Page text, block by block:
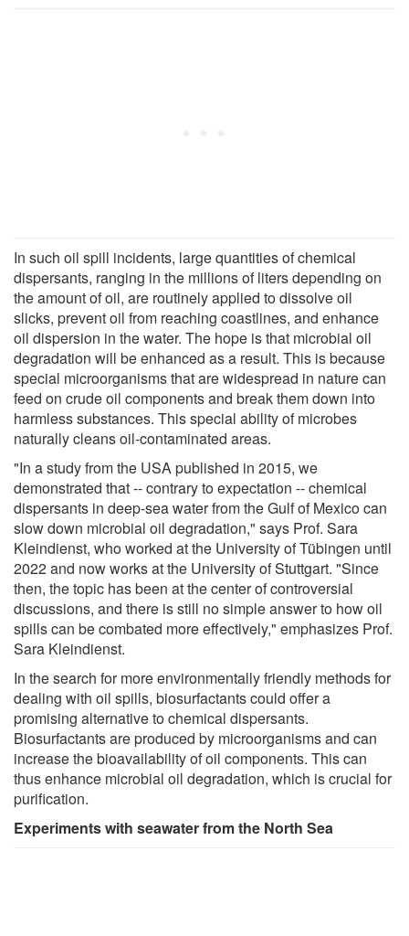
In such oil spill incidents, large quantities of chemical
dispersants, ranging in the millions of liters depending on
the amount of oil, are routinely applied to dissolve oil
slicks, prevent oil from reaching coastlines, and enhance
oil dispersion in the water. The hope is that microbial oil
degradation will be enhanced as a result. This is because
special microorganisms that are widespread in nature can
feed on crude oil components and break them down into
harmless substances. This special ability of microbes
naturally cleans oil-contaminated areas.
"In a study from the USA published in 2015, we
demonstrated that -- contrary to expectation -- chemical
dispersants in deep-sea water from the Gulf of Mexico can
slow down microbial oil degradation," says Prof. Sara
Kleindienst, who worked at the University of Tübingen until
2022 and now works at the University of Stuttgart. "Since
then, the topic has been at the center of controversial
discussions, and there is still no simple answer to how oil
spills can be combated more effectively," emphasizes Prof.
Sara Kleindienst.
In the search for more environmentally friendly methods for
dealing with oil spills, biosurfactants could offer a
promising alternative to chemical dispersants.
Biosurfactants are produced by microorganisms and can
increase the bioavailability of oil components. This can
thus enhance microbial oil degradation, which is crucial for
purification.
Experiments with seawater from the North Sea